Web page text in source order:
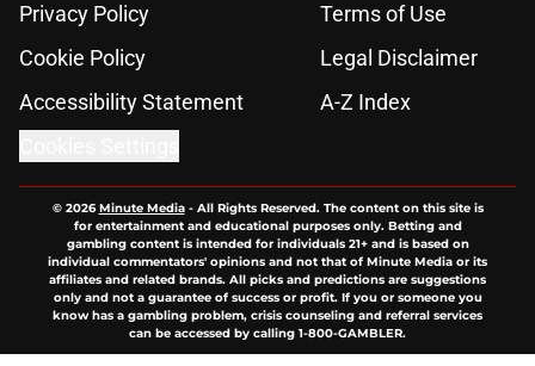
Privacy Policy
Terms of Use
Cookie Policy
Legal Disclaimer
Accessibility Statement
A-Z Index
© 2026Minute Media- All Rights Reserved. The content on this site is
for entertainment and educational purposes only. Betting and
gambling content is intended for individuals 21+ and is based on
individual commentators' opinions and not that of Minute Media or its
affiliates and related brands. All picks and predictions are suggestions
only and not a guarantee of success or profit. If you or someone you
know has a gambling problem, crisis counseling and referral services
can be accessed by calling 1-800-GAMBLER.